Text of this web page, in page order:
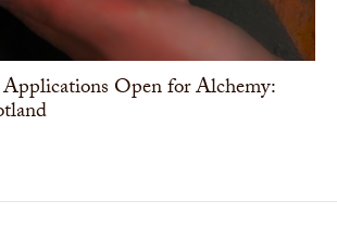
Applications Open for Alchemy: